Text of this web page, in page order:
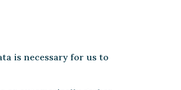
is necessary for us to